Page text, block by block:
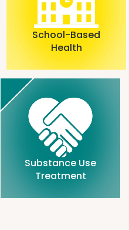
School-Based
Health
Substance Use
Treatment